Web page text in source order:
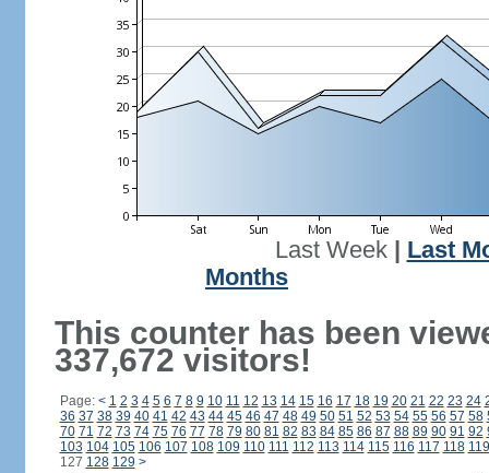
Last Week| Last
Months
This counter has been
337,672 visitors!
Page: < 1 2 3 4 5 6 7 8 9 10 11 12 13 14 15 16 17 18 19 20 21 22 23 24
36 37 38 39 40 41 42 43 44 45 46 47 48 49 50 51 52 53 54 55 56 57 58
70 71 72 73 74 75 76 77 78 79 80 81 82 83 84 85 86 87 88 89 90 91 92
103 104 105 106 107 108 109 110 111 112 113 114 115 116 117 118 119
127 128 129 >